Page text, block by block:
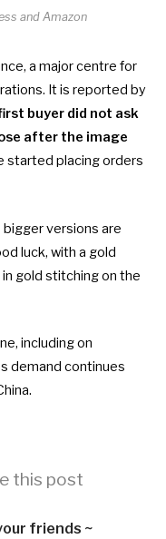
and Amazon
a major centre for
It is reported by
buyer did not ask
after the image
started placing orders
bigger versions are
luck, with a gold
in gold stitching on the
including on
demand continues
this post
friends ~